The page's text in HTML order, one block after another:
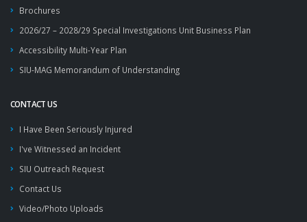
Brochures
2026/27 – 2028/29 Special Investigations Unit Business Plan
Accessibility Multi-Year Plan
SIU-MAG Memorandum of Understanding
CONTACT US
I Have Been Seriously Injured
I've Witnessed an Incident
SIU Outreach Request
Contact Us
Video/Photo Uploads